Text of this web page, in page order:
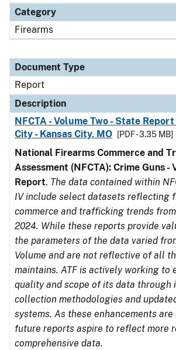
Category
Firearms
Document Type
Report
Description
NFCTA - Volume Two - State
City - Kansas City, MO
[PDF - 3.35 MB]
National Firearms Commerce and
Assessment (NFCTA): Crime Guns -
Report. The data contained within
IV include select datasets reflecting
commerce and trafficking trends
2024. While these reports provide
the parameters of the data varied
Volume and are not reflective of all
maintains. ATF is actively working to
quality and scope of its data through
collection methodologies and
systems. As these enhancements
future reports aspire to reflect more
comprehensive data.